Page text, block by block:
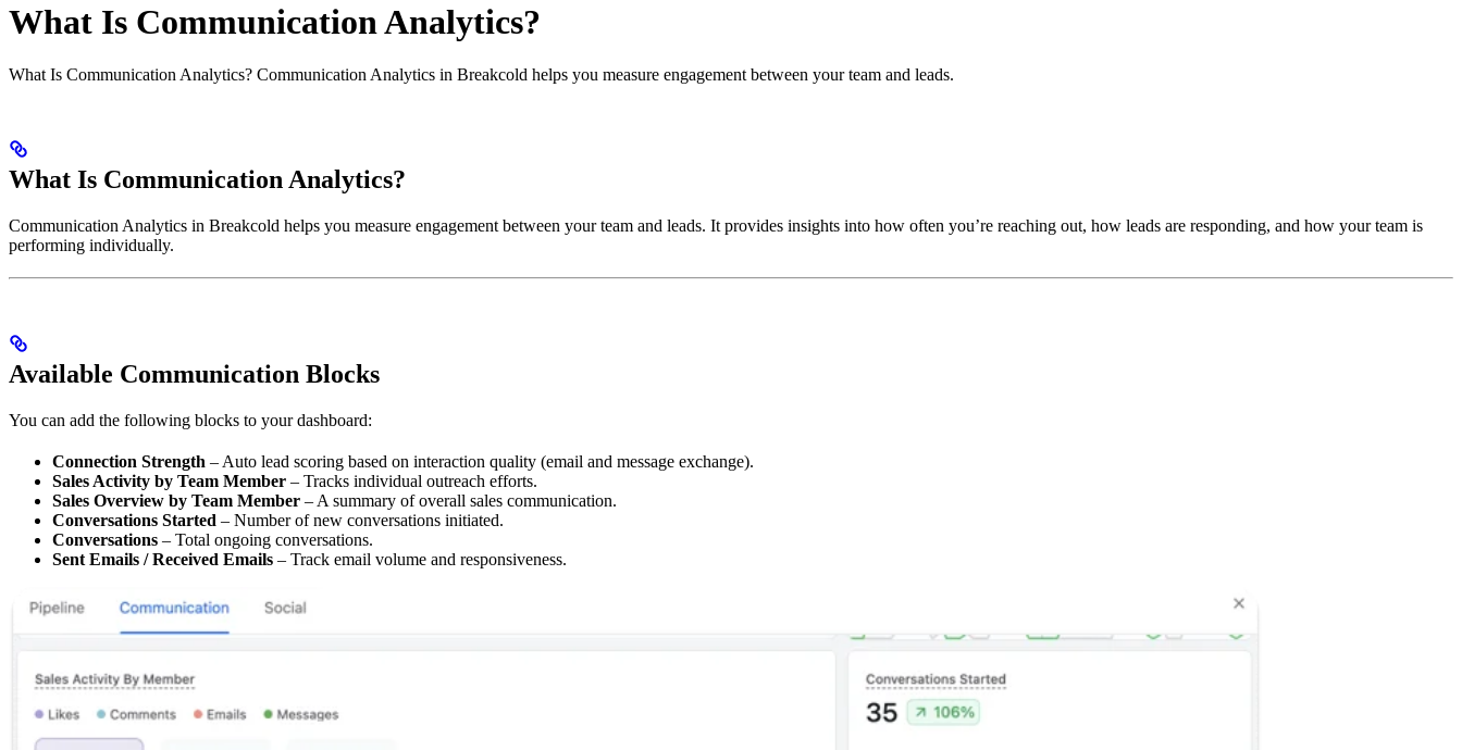
What Is Communication Analytics?
What Is Communication Analytics? Communication Analytics in Breakcold helps you measure engagement between your team and leads.
What Is Communication Analytics?
Communication Analytics in Breakcold helps you measure engagement between your team and leads. It provides insights into how often you’re reaching out, how leads are responding, and how your team is
performing individually.
Available Communication Blocks
You can add the following blocks to your dashboard:
Connection Strength – Auto lead scoring based on interaction quality (email and message exchange).
Sales Activity by Team Member – Tracks individual outreach efforts.
Sales Overview by Team Member – A summary of overall sales communication.
Conversations Started – Number of new conversations initiated.
Conversations – Total ongoing conversations.
Sent Emails / Received Emails – Track email volume and responsiveness.